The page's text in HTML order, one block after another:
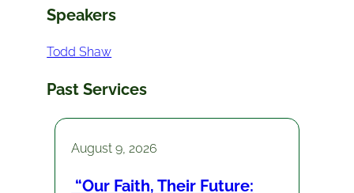
Speakers
Todd Shaw
Past Services
August 9, 2026
“Our Faith, Their Future: